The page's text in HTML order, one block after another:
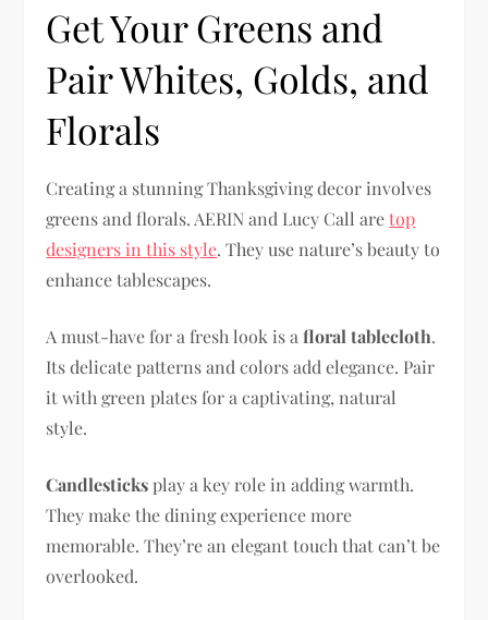
Get Your Greens and
Pair Whites, Golds, and
Florals
Creating a stunning Thanksgiving decor involves
greens and florals. AERIN and Lucy Call aretop
designers in this style. They use nature’s beauty to
enhance tablescapes.
A must-have for a fresh look is afloral tablecloth.
Its delicate patterns and colors add elegance. Pair
it with green plates for a captivating, natural
style.
Candlesticksplay a key role in adding warmth.
They make the dining experience more
memorable. They’re an elegant touch that can’t be
overlooked.